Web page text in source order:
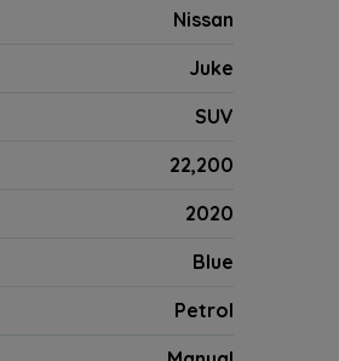
Nissan
Juke
SUV
22,200
2020
Blue
Petrol